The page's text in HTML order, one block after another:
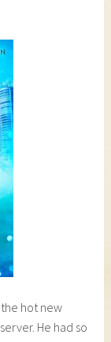
hot new
He had so